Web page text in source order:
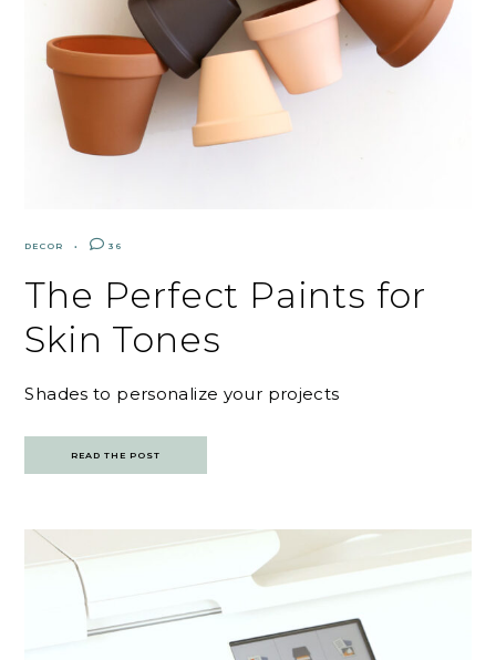
DECOR 36
The Perfect Paints for
Skin Tones
Shades to personalize your projects
READ THE POST